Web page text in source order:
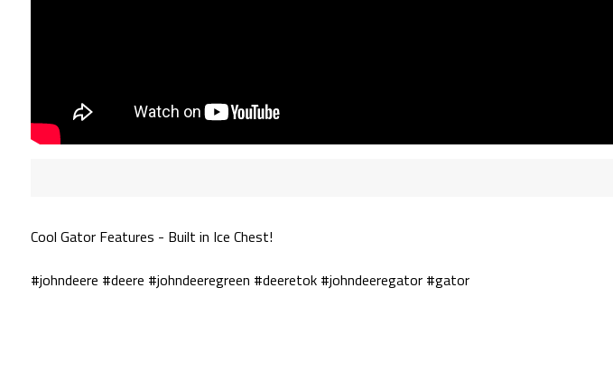
Cool Gator Features - Built in Ice Chest!
#johndeere #deere #johndeeregreen #deeretok #johndeeregator #gator